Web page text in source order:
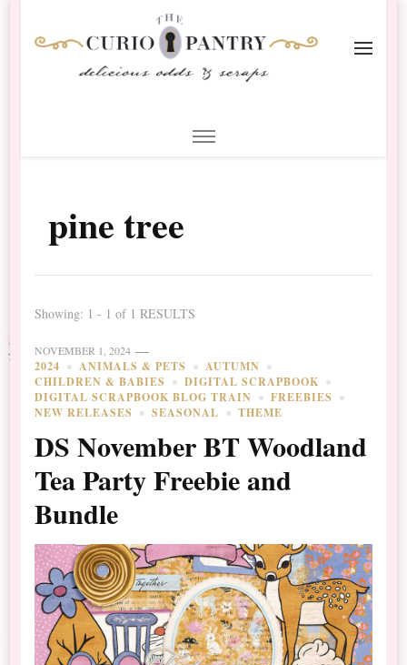
Scrapbooking
pine tree
Showing: 1 - 1 of 1 RESULTS
NOVEMBER 1, 2024
2024 ANIMALS & PETS
AUTUMN
CHILDREN & BABIES
DIGITAL SCRAPBOOK
DIGITAL SCRAPBOOK BLOG TRAIN
FREEBIES
NEW RELEASES
SEASONAL THEME
DS November BT Woodland
Tea Party Freebie and
Bundle